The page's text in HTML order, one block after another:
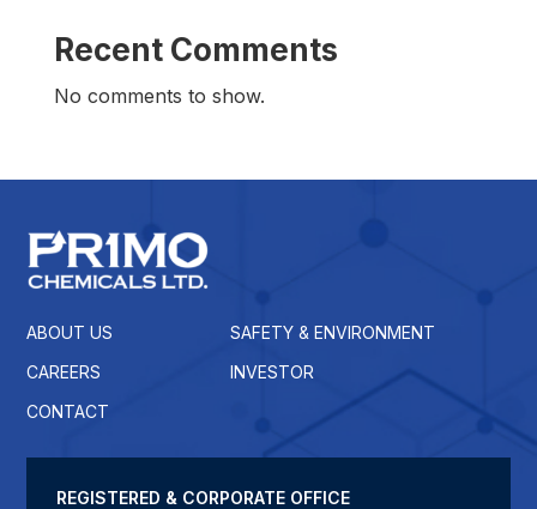
Recent Comments
No comments to show.
ABOUT US
SAFETY & ENVIRONMENT
CAREERS
INVESTOR
CONTACT
REGISTERED & CORPORATE OFFICE